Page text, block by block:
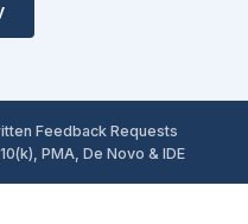
Feedback Requests
PMA, De Novo & IDE